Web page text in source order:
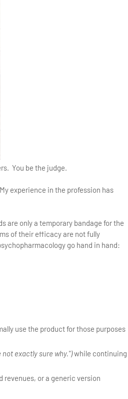
You be the judge.
experience in the profession has
are only a temporary bandage for the
of their efficacy are not fully
go hand in hand:
use the product for those purposes
not exactly sure why.")while continuing
or a generic version